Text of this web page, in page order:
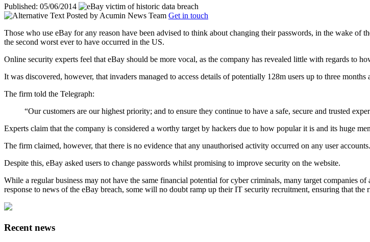
Published: 05/06/2014
Posted by Acumin News Team Get in touch
Those who use eBay for any reason have been advised to think about changing their passwords, in the wake of
the second worst ever to have occurred in the US.
Online security experts feel that eBay should be more vocal, as the company has revealed little with regards to
It was discovered, however, that invaders managed to access details of potentially 128m users up to three
The firm told the Telegraph:
“Our customers are our highest priority; and to ensure they continue to have a safe, secure and trusted
Experts claim that the company is considered a worthy target by hackers due to how popular it is and its huge
The firm claimed, however, that there is no evidence that any unauthorised activity occurred on any user
Despite this, eBay asked users to change passwords whilst promising to improve security on the website.
While a regular business may not have the same financial potential for cyber criminals, many target companies
response to news of the eBay breach, some will no doubt ramp up their IT security recruitment, ensuring that the
Recent news